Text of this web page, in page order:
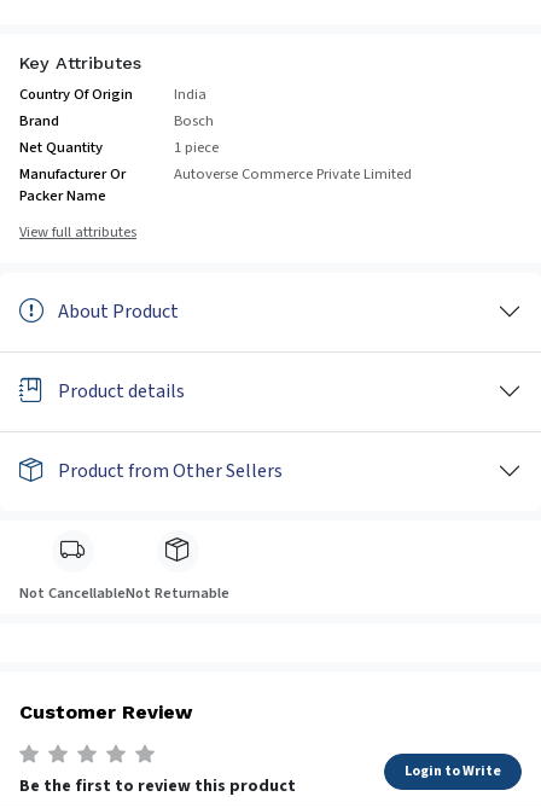
Key Attributes
Country Of Origin
India
Brand
Bosch
Net Quantity
1 piece
Manufacturer Or
Packer Name
Autoverse Commerce Private Limited
View full attributes
About Product
Product details
Product from Other Sellers
Not CancellableNot Returnable
Customer Review
Be the first to review this product
Login to Write